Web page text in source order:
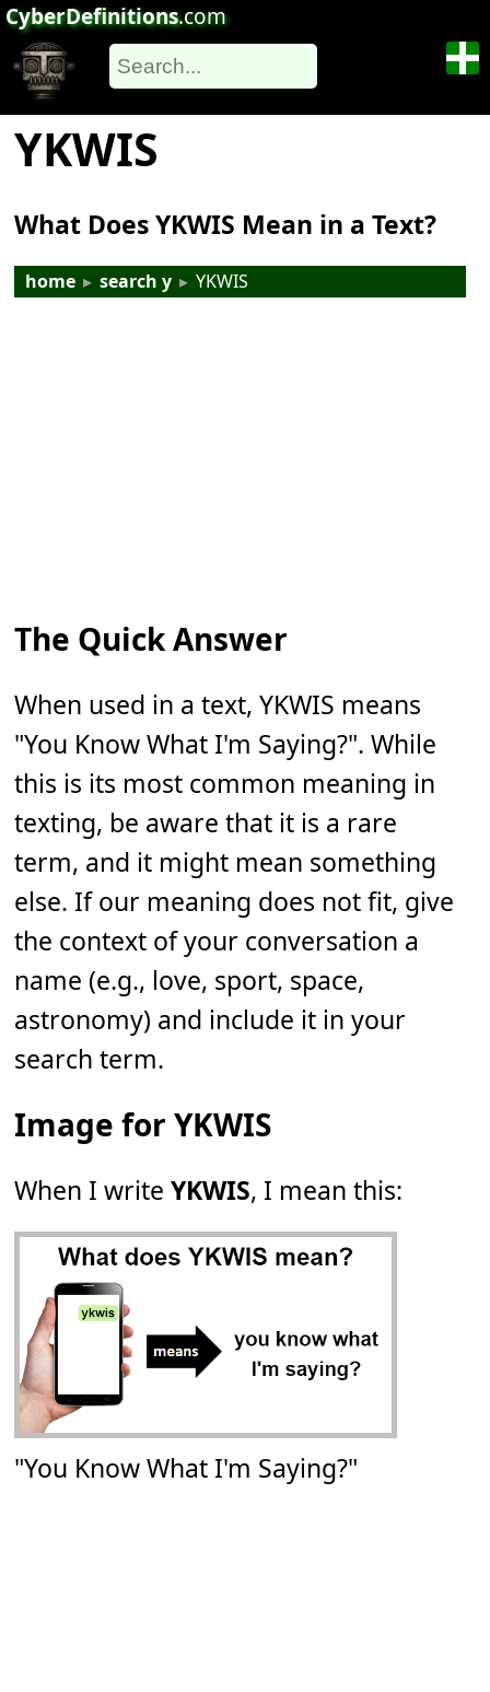
CyberDefinitions.com
YKWIS
What Does YKWIS Mean in a Text?
home ▸ search y ▸ YKWIS
The Quick Answer
When used in a text, YKWIS means
"You Know What I'm Saying?". While
this is its most common meaning in
texting, be aware that it is a rare
term, and it might mean something
else. If our meaning does not fit, give
the context of your conversation a
name (e.g., love, sport, space,
astronomy) and include it in your
search term.
Image for YKWIS
When I writeYKWIS, I mean this:
"You Know What I'm Saying?"